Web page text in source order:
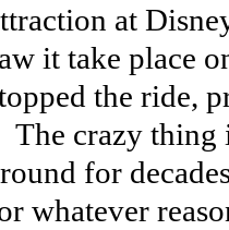
at
it take place
the ride,
The crazy thing
for
whatever